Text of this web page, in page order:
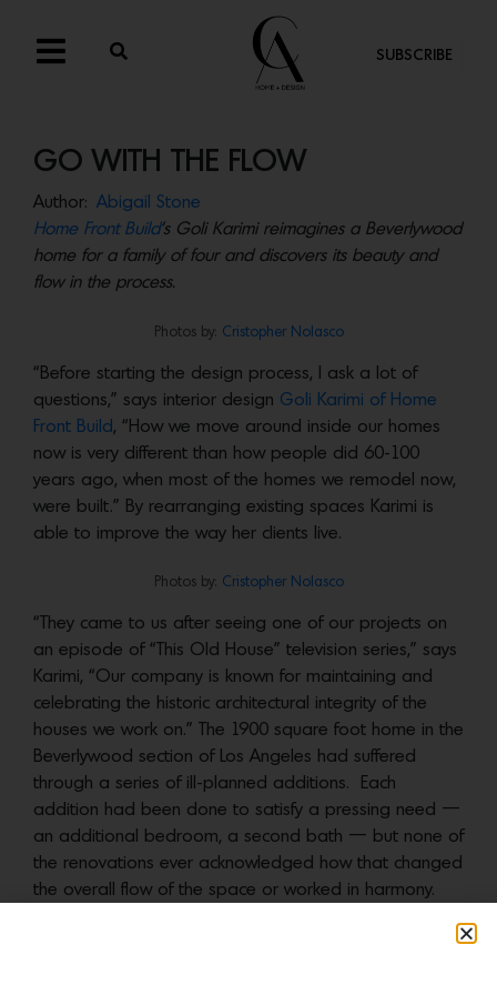
SUBSCRIBE
GO WITH THE FLOW
Author: Abigail Stone
Home Front Build‘s Goli Karimi reimagines a Beverlywood
home for a family of four and discovers its beauty and
flow in the process.
Photos by: Cristopher Nolasco
“Before starting the design process, I ask a lot of
questions,” says interior design Goli Karimi of Home
Front Build , “How we move around inside our homes
now is very different than how people did 60-100
years ago, when most of the homes we remodel now,
were built.” By rearranging existing spaces Karimi is
able to improve the way her clients live.
Photos by: Cristopher Nolasco
“They came to us after seeing one of our projects on
an episode of “This Old House” television series,” says
Karimi, “Our company is known for maintaining and
celebrating the historic architectural integrity of the
houses we work on.” The 1900 square foot home in the
Beverlywood section of Los Angeles had suffered
through a series of ill-planned additions. Each
addition had been done to satisfy a pressing need —
an additional bedroom, a second bath — but none of
the renovations ever acknowledged how that changed
the overall flow of the space or worked in harmony.